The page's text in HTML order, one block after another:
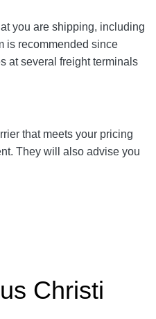
you are shipping, including
is recommended since
at several freight terminals
that meets your pricing
They will also advise you
Christi